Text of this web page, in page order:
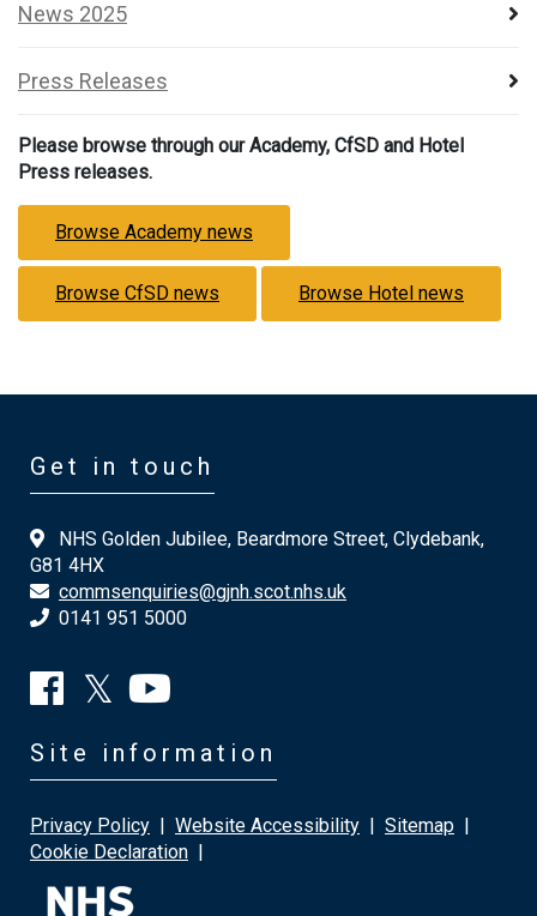
News 2025
Press Releases
Please browse through our Academy, CfSD and Hotel
Press releases.
Browse Academy news
Browse CfSD news Browse Hotel news
Get in touch
NHS Golden Jubilee, Beardmore Street, Clydebank,
G81 4HX
commsenquiries@gjnh.scot.nhs.uk
0141 951 5000
Site information
Privacy Policy Website Accessibility Sitemap
Cookie Declaration